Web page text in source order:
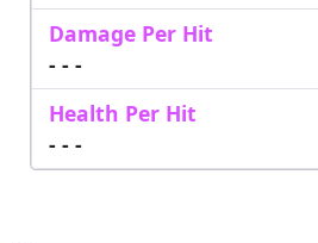
Damage Per Hit
- - -
Health Per Hit
- - -